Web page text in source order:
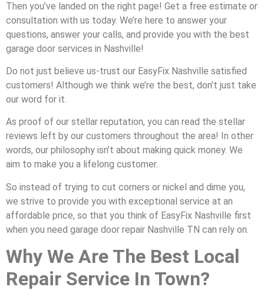
Then you’ve landed on the right page! Get a free estimate or
consultation with us today. We’re here to answer your
questions, answer your calls, and provide you with the best
garage door services in Nashville!
Do not just believe us-trust our EasyFix Nashville satisfied
customers! Although we think we’re the best, don’t just take
our word for it.
As proof of our stellar reputation, you can read the stellar
reviews left by our customers throughout the area! In other
words, our philosophy isn’t about making quick money. We
aim to make you a lifelong customer.
So instead of trying to cut corners or nickel and dime you,
we strive to provide you with exceptional service at an
affordable price, so that you think of EasyFix Nashville first
when you need garage door repair Nashville TN can rely on.
Why We Are The Best Local
Repair Service In Town?